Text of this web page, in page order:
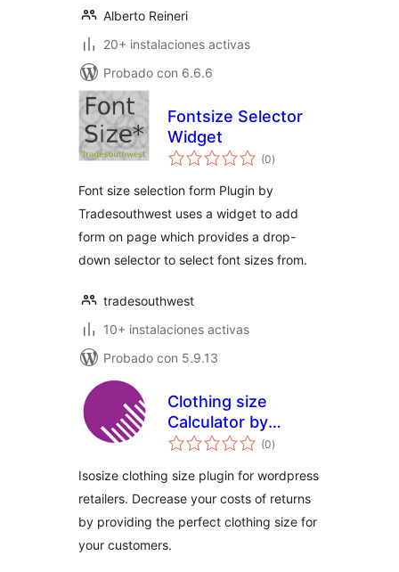
Alberto Reineri
20+ instalaciones activas
Probado con 6.6.6
Fontsize Selector
Widget
(0total
de
)
Font size selection form Plugin by
Tradesouthwest uses a widget to add
form on page which provides a drop-
down selector to select font sizes from.
tradesouthwest
10+ instalaciones activas
Probado con 5.9.13
Clothing size
Calculator by
isosize
(0total
de
)
Isosize clothing size plugin for wordpress
retailers. Decrease your costs of returns
by providing the perfect clothing size for
your customers.